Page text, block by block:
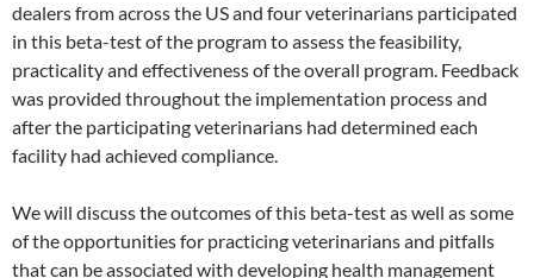
dealers from across the US and four veterinarians participated
in this beta-test of the program to assess the feasibility,
practicality and effectiveness of the overall program. Feedback
was provided throughout the implementation process and
after the participating veterinarians had determined each
facility had achieved compliance.
We will discuss the outcomes of this beta-test as well as some
of the opportunities for practicing veterinarians and pitfalls
that can be associated with developing health management